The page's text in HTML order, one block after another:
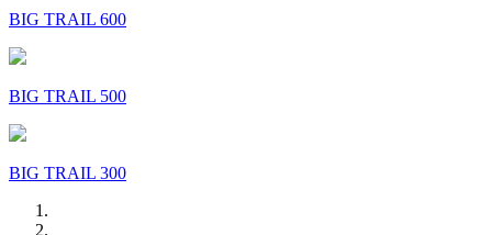
BIG TRAIL 600
BIG TRAIL 500
BIG TRAIL 300